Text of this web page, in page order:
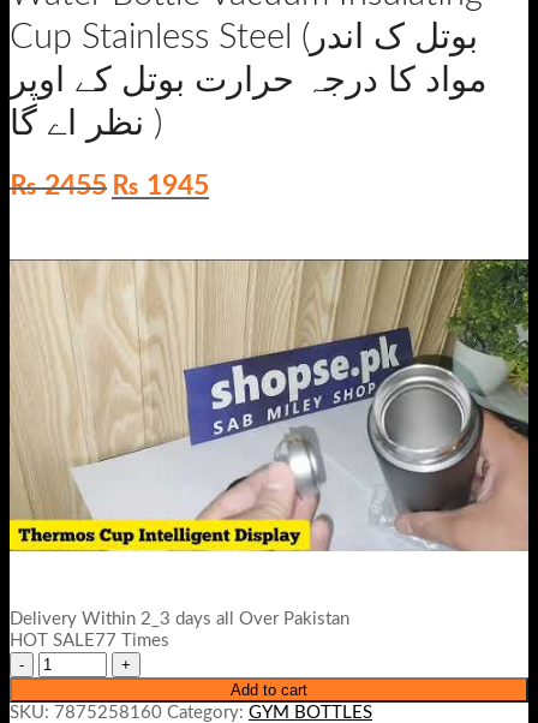
Cup Stainless Steel (بوتل ک اندر
مواد کا درجہ حرارت بوتل کے اوپر
نظر اے گا )
₨2455 Original
price
₨ 1945
price
Delivery Within 2_3 days all Over Pakistan
HOT SALE77 Times
Add to cart
SKU: 7875258160 Category: GYM BOTTLES